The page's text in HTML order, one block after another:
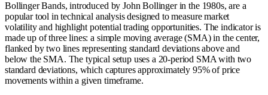
Bollinger Bands, introduced by John Bollinger in the 1980s, are a
popular tool in technical analysis designed to measure market
volatility and highlight potential trading opportunities. The indicator is
made up of three lines: a simple moving average (SMA) in the center,
flanked by two lines representing standard deviations above and
below the SMA. The typical setup uses a 20-period SMA with two
standard deviations, which captures approximately 95% of price
movements within a given timeframe.